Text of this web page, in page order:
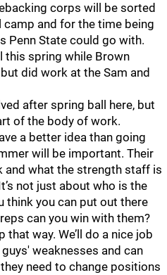
corps will be sorted
and for the time being
Penn State could go with.
this spring while Brown
did work at the Sam and
after spring ball here, but
of the body of work.
a better idea than going
will be important. Their
and what the strength staff is
not just about who is the
think you can put out there
can you win with them?
way. We’ll do a nice job
weaknesses and can
need to change positions